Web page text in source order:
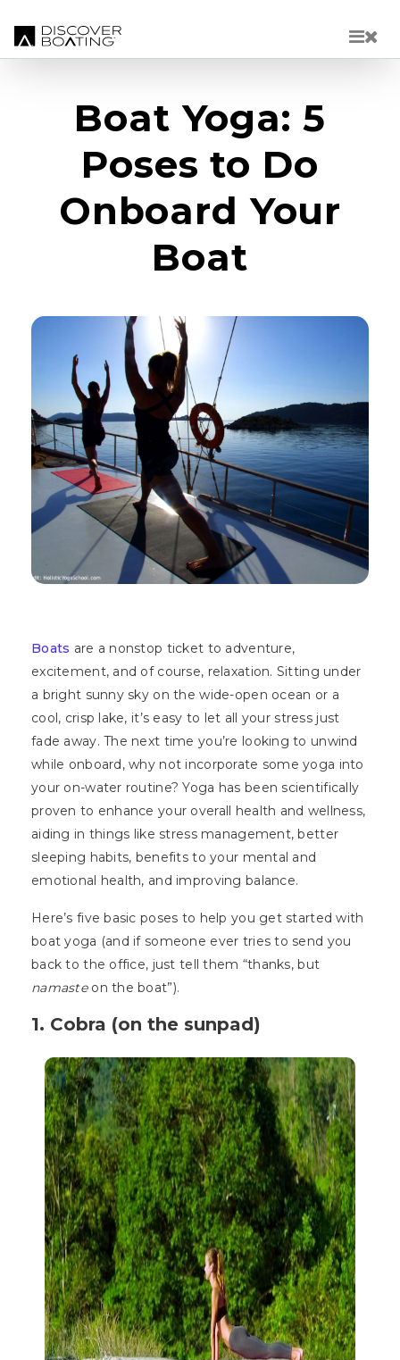
Boat Yoga: 5
Poses to Do
Onboard Your
Boat
Boats are a nonstop ticket to adventure,
excitement, and of course, relaxation. Sitting under
a bright sunny sky on the wide-open ocean or a
cool, crisp lake, it’s easy to let all your stress just
fade away. The next time you’re looking to unwind
while onboard, why not incorporate some yoga into
your on-water routine? Yoga has been scientifically
proven to enhance your overall health and wellness,
aiding in things like stress management, better
sleeping habits, benefits to your mental and
emotional health, and improving balance.
Here’s five basic poses to help you get started with
boat yoga (and if someone ever tries to send you
back to the office, just tell them “thanks, but
namasteon the boat”).
1. Cobra (on the sunpad)